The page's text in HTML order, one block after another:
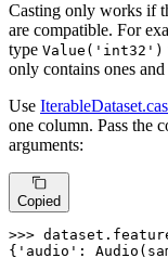
Casting only works if
are compatible. For
type Value('int32')
only contains ones and
Use
one column. Pass the
arguments:
Copied
>>>
{ 'audio' :